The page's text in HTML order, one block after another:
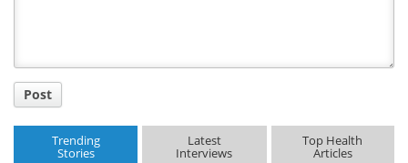
Post
Trending
Stories
Latest
Interviews
Top Health
Articles